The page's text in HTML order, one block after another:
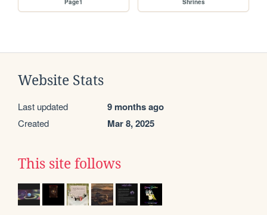
Website Stats
Last updated 9 months ago
Created Mar 8, 2025
This site follows